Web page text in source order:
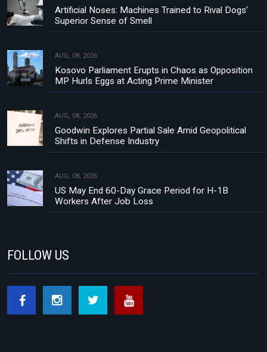
Artificial Noses: Machines Trained to Rival Dogs’
Superior Sense of Smell
AUG, 08, 2026
Kosovo Parliament Erupts in Chaos as Opposition
MP Hurls Eggs at Acting Prime Minister
AUG, 08, 2026
Goodwin Explores Partial Sale Amid Geopolitical
Shifts in Defense Industry
AUG, 08, 2026
US May End 60-Day Grace Period for H-1B
Workers After Job Loss
FOLLOW US